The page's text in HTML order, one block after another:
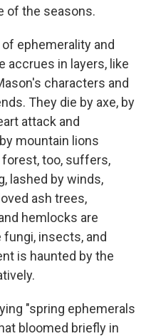
of the seasons.
ephemerality and
accrues in layers, like
characters and
They die by axe, by
attack and
mountain lions
too, suffers,
lashed by winds,
ash trees,
hemlocks are
insects, and
is haunted by the
"spring ephemerals
bloomed briefly in